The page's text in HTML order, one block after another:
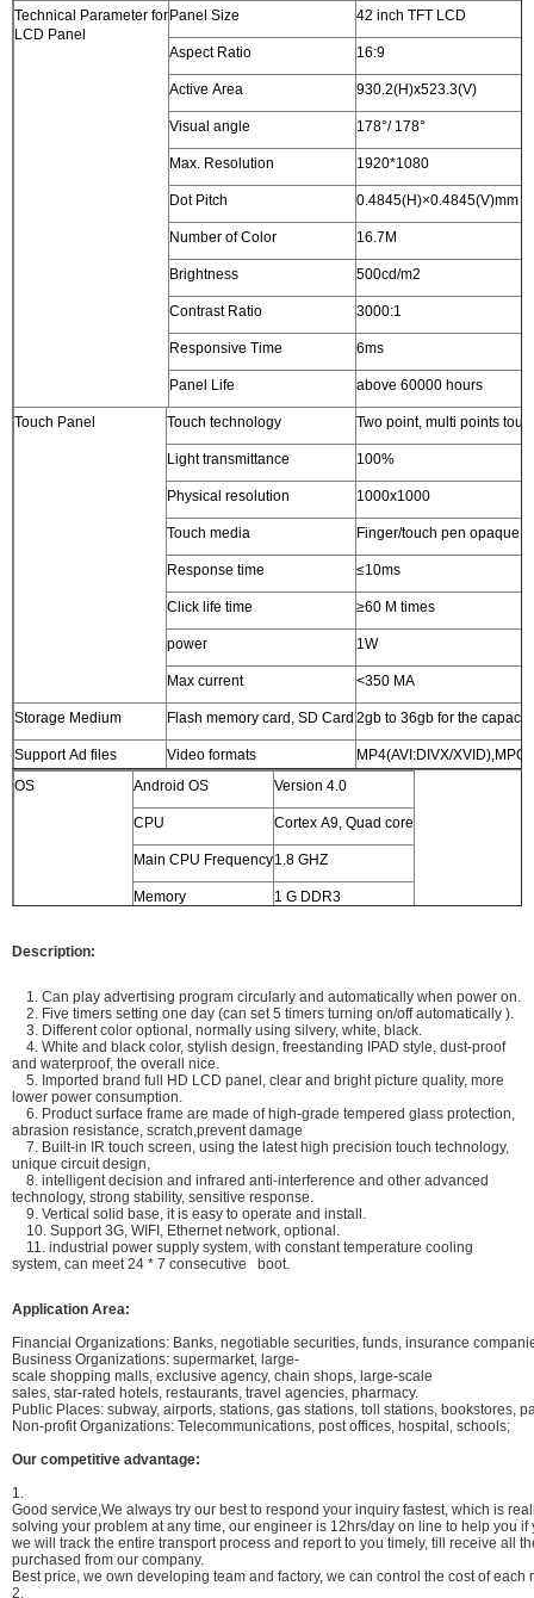
Technical Parameter for
LCD Panel
Panel Size 42 inch TFT LCD
Aspect Ratio 16:9
Active Area 930.2(H)x523.3(V)
Visual angle 178°/ 178°
Max. Resolution 1920*1080
Dot Pitch 0.4845(H)×0.4845(V)mm
Number of Color 16.7M
Brightness 500cd/m2
Contrast Ratio 3000:1
Responsive Time 6ms
Panel Life above 60000 hours
Touch Panel Touch technology Two point, multi points
Light transmittance 100%
Physical resolution 1000x1000
Touch media Finger/touch pen opaque
Response time ≤10ms
Click life time ≥60 M times
power 1W
Max current <350 MA
Storage Medium Flash memory card, SD Card 2gb to 36gb for the capacity
Support Ad files Video formats MP4(AVI:DIVX/
Audio formats
JPG
English, Chinese, French, German, Italian,
Audio output stereo L/R, 5W*2, 8Ω
Normal Working
Temperature
-5 to 65 Celsius degree
OS Android OS Version 4.0
CPU Cortex A9, Quad core
Main CPU Frequency1.8 GHZ
Memory 1 G DDR3
Description:
1. Can play advertising program circularly and automatically when power on.
2. Five timers setting one day (can set 5 timers turning on/off automatically ).
3. Different color optional, normally using silvery, white, black.
4. White and black color, stylish design, freestanding IPAD style, dust-proof
and waterproof, the overall nice.
5. Imported brand full HD LCD panel, clear and bright picture quality, more
lower power consumption.
6. Product surface frame are made of high-grade tempered glass protection,
abrasion resistance, scratch,prevent damage
7. Built-in IR touch screen, using the latest high precision touch technology,
unique circuit design,
8. intelligent decision and infrared anti-interference and other advanced
technology, strong stability, sensitive response.
9. Vertical solid base, it is easy to operate and install.
10. Support 3G, WIFI, Ethernet network, optional.
11. industrial power supply system, with constant temperature cooling
system, can meet 24 * 7 consecutive boot.
Application Area:
Financial Organizations: Banks, negotiable securities, funds, insurance
Business Organizations: supermarket, large-
scale shopping malls, exclusive agency, chain shops, large-scale
sales, star-rated hotels, restaurants, travel agencies, pharmacy.
Public Places: subway, airports, stations, gas stations, toll stations, bookstores,
Non-profit Organizations: Telecommunications, post offices, hospital, schools;
Our competitive advantage:
1.
Good service,We always try our best to respond your inquiry fastest, which is
solving your problem at any time, our engineer is 12hrs/day on line to help you if
we will track the entire transport process and report to you timely, till receive all
purchased from our company.
Best price, we own developing team and factory, we can control the cost of each
2.